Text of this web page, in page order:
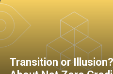
Transition or